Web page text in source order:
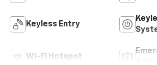
Keyless Entry
Wi-Fi Hotspot